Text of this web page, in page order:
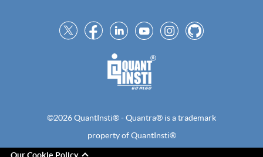
©2026 QuantInsti® - Quantra® is a trademark
property of QuantInsti®